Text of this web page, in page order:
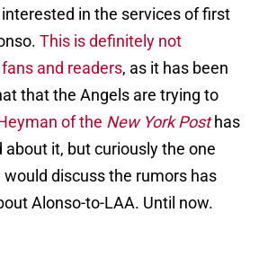
in the services of first
This is definitely not
and readers, as it has been
that the Angels are trying to
of the New York Posthas
it, but curiously the one
discuss the rumors has
Alonso-to-LAA. Until now.